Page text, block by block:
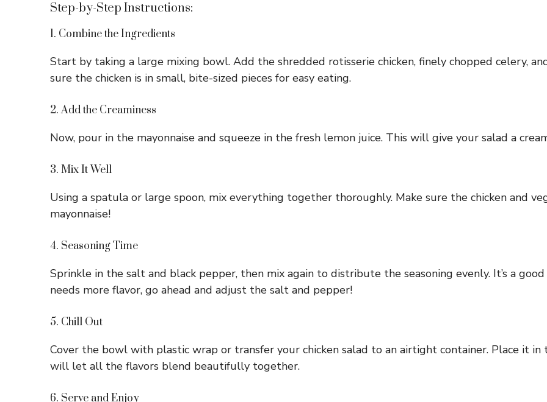
Step-by-Step Instructions:
1. Combine the Ingredients
Start by taking a large mixing bowl. Add the shredded rotisserie chicken, finely chopped celery,
sure the chicken is in small, bite-sized pieces for easy eating.
2. Add the Creaminess
Now, pour in the mayonnaise and squeeze in the fresh lemon juice. This will give your salad a
3. Mix It Well
Using a spatula or large spoon, mix everything together thoroughly. Make sure the chicken and
mayonnaise!
4. Seasoning Time
Sprinkle in the salt and black pepper, then mix again to distribute the seasoning evenly. It’s a
needs more flavor, go ahead and adjust the salt and pepper!
5. Chill Out
Cover the bowl with plastic wrap or transfer your chicken salad to an airtight container. Place it
will let all the flavors blend beautifully together.
6. Serve and Enjoy